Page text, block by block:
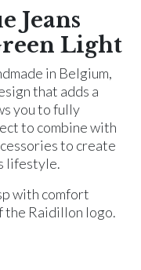
Jeans
Light
in Belgium,
that adds a
you to fully
to combine with
to create
lifestyle.
with comfort
the Raidillon logo.